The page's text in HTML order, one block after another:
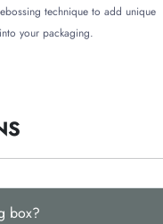
technique to add unique
your packaging.
box?